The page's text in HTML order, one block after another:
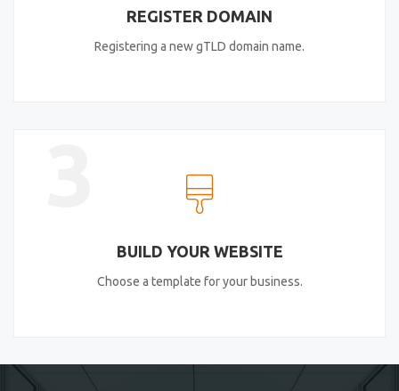
REGISTER DOMAIN
Registering a new gTLD domain name.
BUILD YOUR WEBSITE
Choose a template for your business.